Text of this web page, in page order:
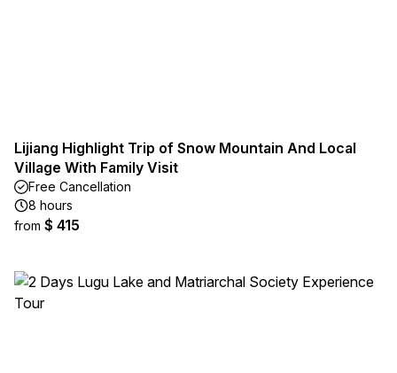
Lijiang Highlight Trip of Snow Mountain And Local
Village With Family Visit
Free Cancellation
8 hours
from $ 415